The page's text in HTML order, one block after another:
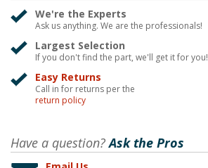
We're the Experts
Ask us anything. We are the professionals!
Largest Selection
If you don't find the part, we'll get it for you!
Easy Returns
Call in for returns per the
return policy
Have a question?Ask the Pros